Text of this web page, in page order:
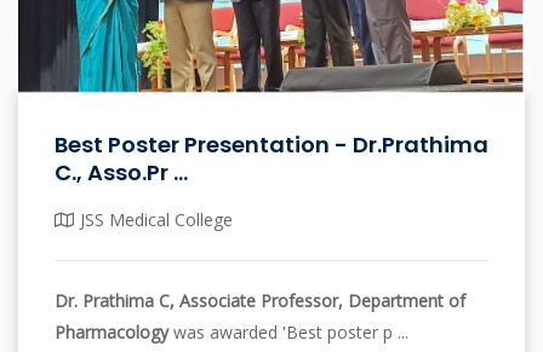
Best Poster Presentation - Dr.Prathima
C., Asso.Pr ...
JSS Medical College
Dr. Prathima C, Associate Professor, Department of
Pharmacologywas awarded 'Best poster p ...